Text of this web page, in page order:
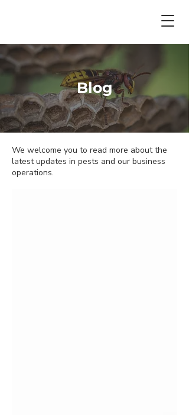
Blog
We welcome you to read more about the
latest updates in pests and our business
operations.